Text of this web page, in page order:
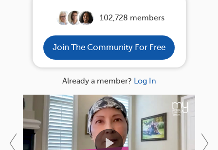
102,728 members
Join The Community For Free
Already a member? Log In